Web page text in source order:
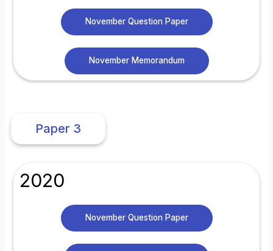
November Question Paper
November Memorandum
Paper 3
2020
November Question Paper